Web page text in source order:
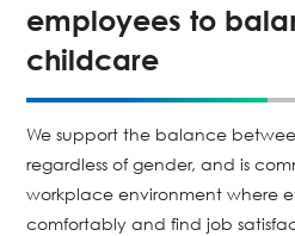
employees to
childcare
We support the balance
regardless of gender, and is
workplace environment where
comfortably and find job